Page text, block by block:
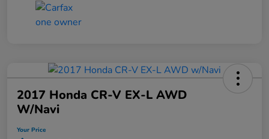
2017 Honda CR-V EX-L AWD
W/Navi
Your Price